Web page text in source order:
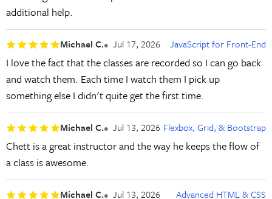
additional help.
Michael C. Jul 17, 2026 JavaScript for Front-End
I love the fact that the classes are recorded so I can go back
and watch them. Each time I watch them I pick up
something else I didn't quite get the first time.
Michael C. Jul 13, 2026 Flexbox, Grid, & Bootstrap
Chett is a great instructor and the way he keeps the flow of
a class is awesome.
Michael C. Jul 13, 2026 Advanced HTML & CSS